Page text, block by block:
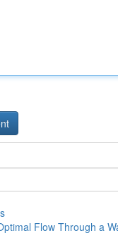
Flow Through a